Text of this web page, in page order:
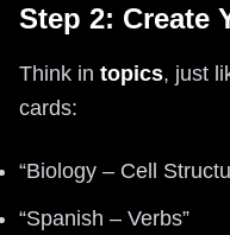
Step 2: Create
Think in topics, just
cards:
“Biology – Cell
“Spanish – Verbs”